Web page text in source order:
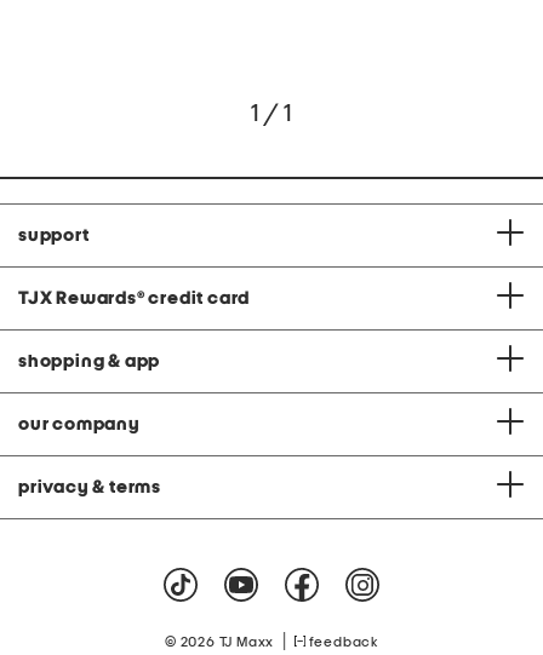
1 / 1
support
TJX Rewards® credit card
shopping & app
our company
privacy & terms
© 2026 TJ Maxx feedback